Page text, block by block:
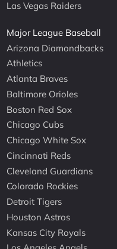
Las Vegas Raiders
Major League Baseball
Arizona Diamondbacks
Athletics
Atlanta Braves
Baltimore Orioles
Boston Red Sox
Chicago Cubs
Chicago White Sox
Cincinnati Reds
Cleveland Guardians
Colorado Rockies
Detroit Tigers
Houston Astros
Kansas City Royals